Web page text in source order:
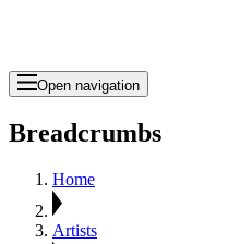
Open navigation
Breadcrumbs
Home
Artists